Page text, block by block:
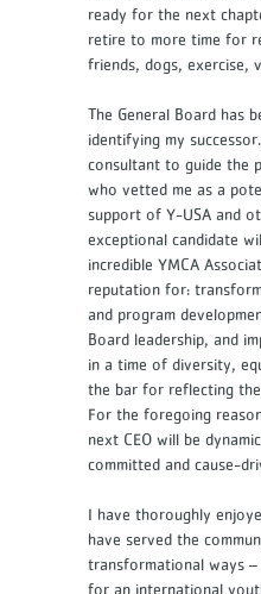
ready for the next
retire to more time for
friends, dogs, exercise,
The General Board has
identifying my
consultant to guide the
who vetted me as a
support of Y-USA and
exceptional candidate
incredible YMCA
reputation for:
and program
Board leadership, and
in a time of diversity,
the bar for reflecting
For the foregoing
next CEO will be
committed and cause-
I have thoroughly
have served the
transformational ways
for an international